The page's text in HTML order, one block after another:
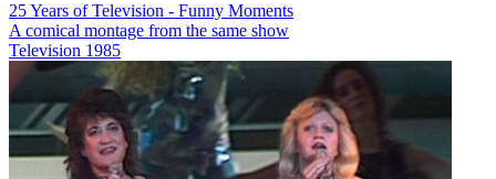
25 Years of Television - Funny Moments
A comical montage from the same show
Television 1985